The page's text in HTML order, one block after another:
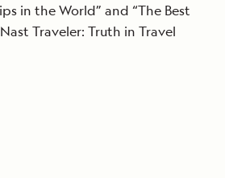
in the World” and “The Best
Traveler: Truth in Travel